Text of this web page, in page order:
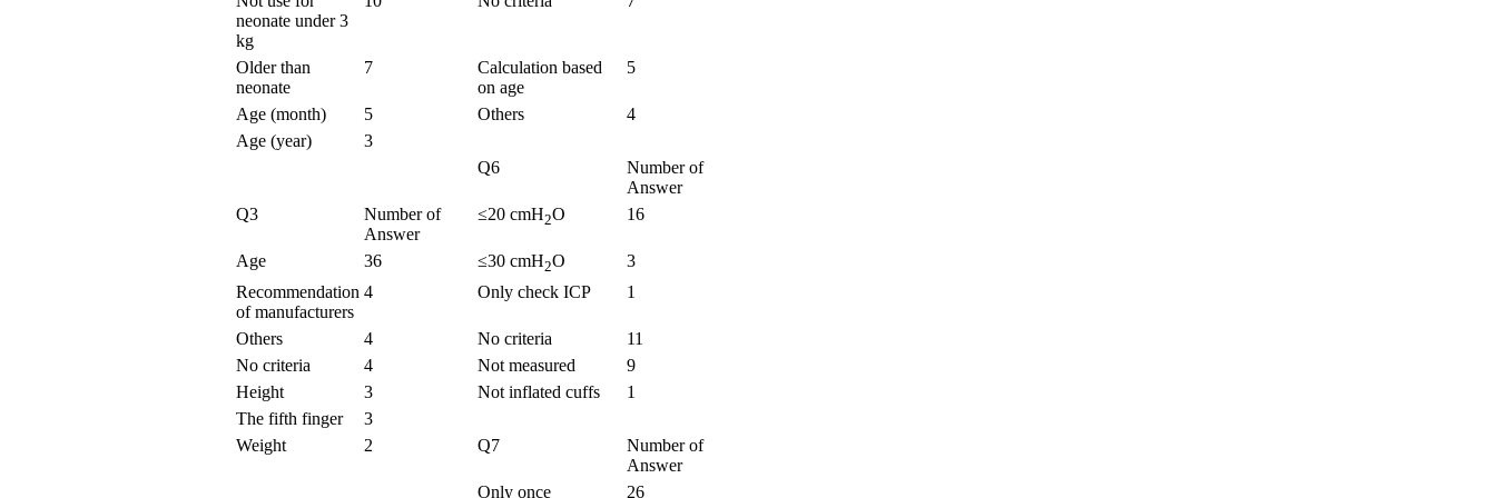
neonate under 3
kg
Older than
neonate
7
Calculation based
on age
5
Age (month) 5 Others
4
Age (year)
3
Q6
Number of
Answer
Q3
Number of
Answer
≤20 cmH2O 16
Age 36 ≤30 cmH2O
3
Recommendation
of manufacturers
4 Only check ICP 1
Others 4 No criteria
11
No criteria
4 Not measured
9
Height
3 Not inflated cuffs
1
The fifth finger
3
Weight
2 Q7
Number of
Answer
Only once
26